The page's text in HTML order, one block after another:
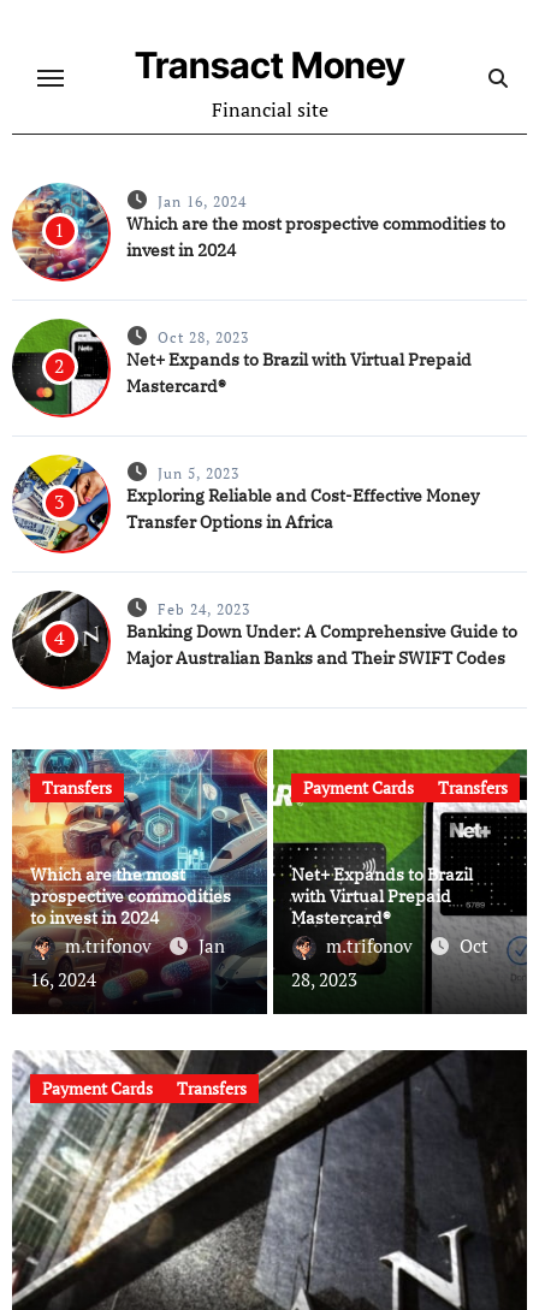
content
Transact Money
Financial site
1
Jan 16, 2024
Which are the most prospective commodities to
invest in 2024
2
Oct 28, 2023
Net+ Expands to Brazil with Virtual Prepaid
Mastercard®
3
Jun 5, 2023
Exploring Reliable and Cost-Effective Money
Transfer Options in Africa
4
Feb 24, 2023
Banking Down Under: A Comprehensive Guide to
Major Australian Banks and Their SWIFT Codes
Transfers
Which are the most
prospective commodities
to invest in 2024
m.trifonov
Jan
16, 2024
Payment Cards Transfers
Net+ Expands to Brazil
with Virtual Prepaid
Mastercard®
m.trifonov
Oct
28, 2023
Payment Cards Transfers